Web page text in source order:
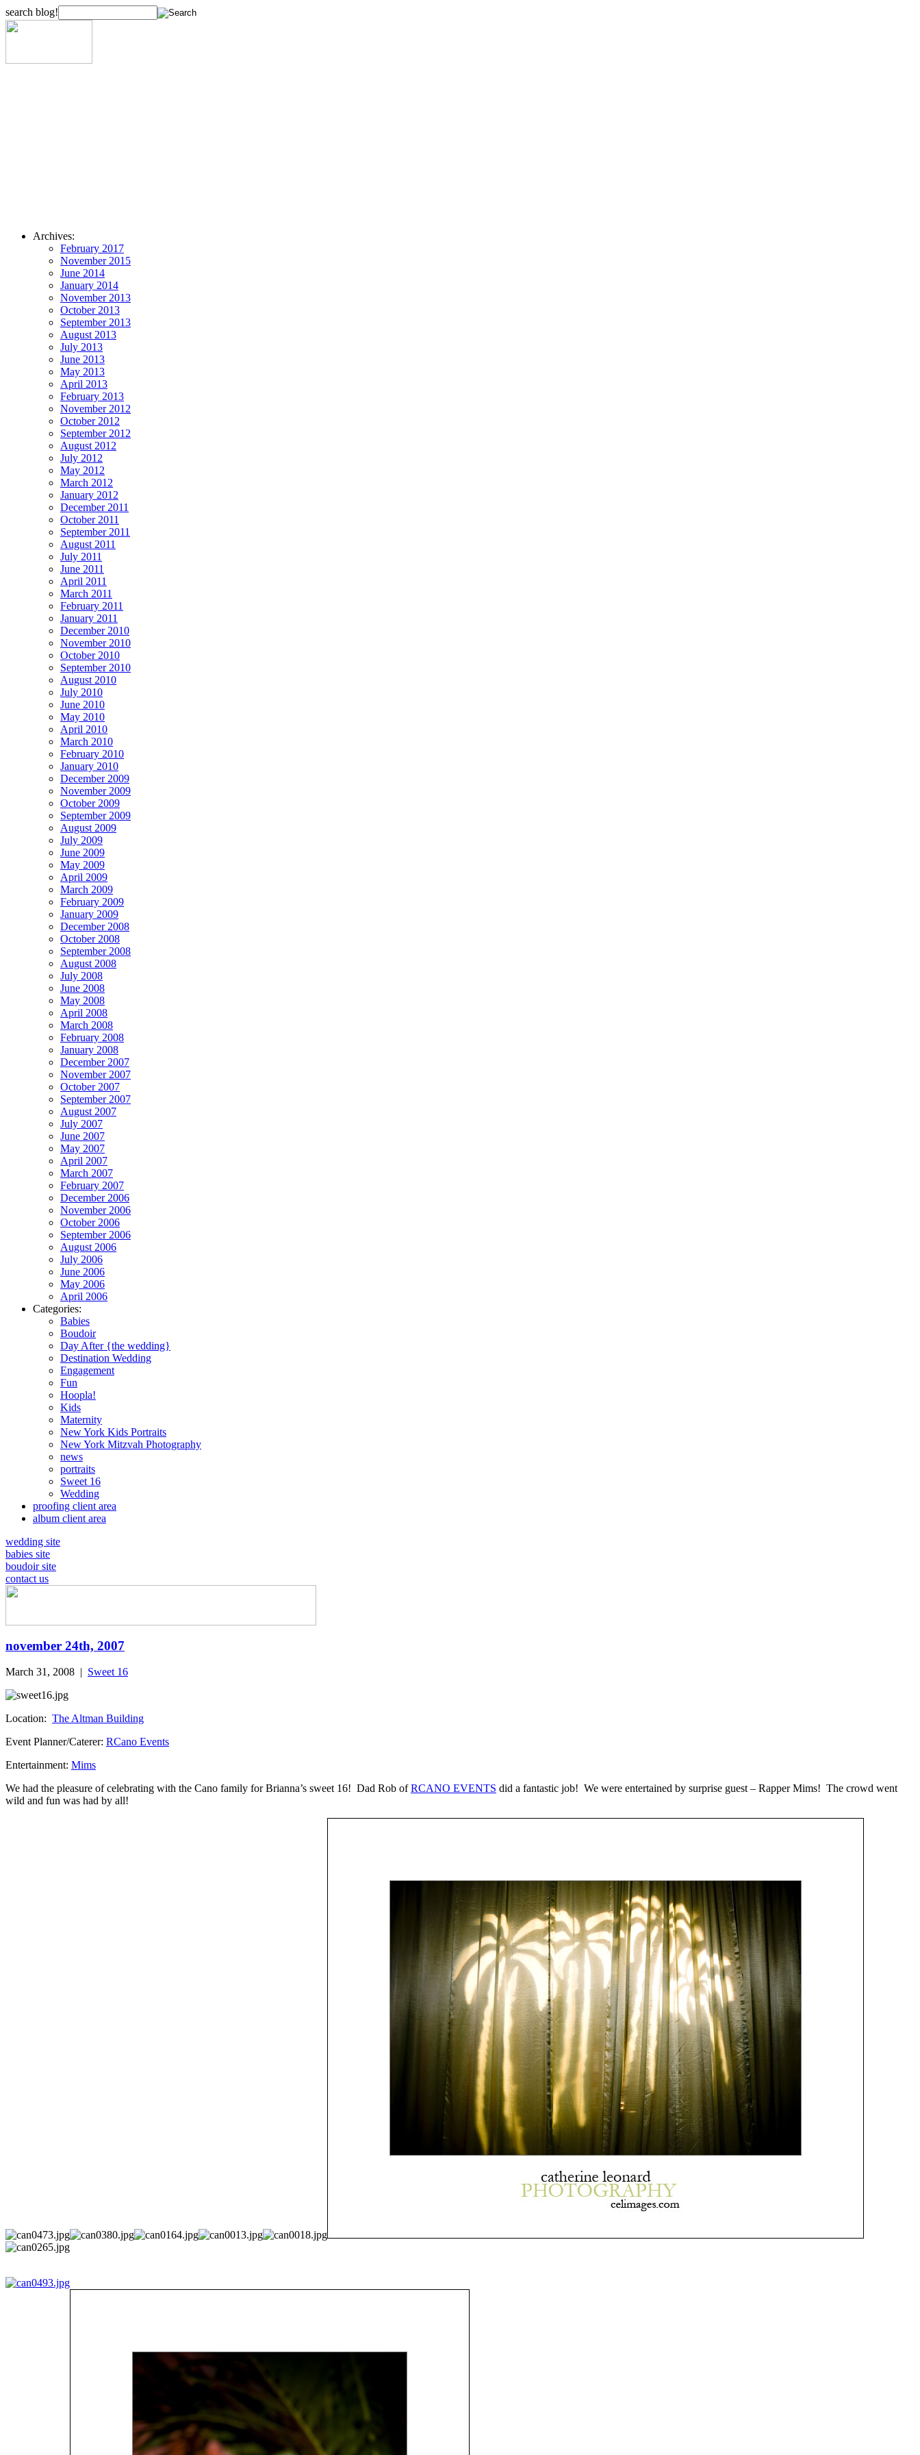
search blog!
Archives:
February 2017
November 2015
June 2014
January 2014
November 2013
October 2013
September 2013
August 2013
July 2013
June 2013
May 2013
April 2013
February 2013
November 2012
October 2012
September 2012
August 2012
July 2012
May 2012
March 2012
January 2012
December 2011
October 2011
September 2011
August 2011
July 2011
June 2011
April 2011
March 2011
February 2011
January 2011
December 2010
November 2010
October 2010
September 2010
August 2010
July 2010
June 2010
May 2010
April 2010
March 2010
February 2010
January 2010
December 2009
November 2009
October 2009
September 2009
August 2009
July 2009
June 2009
May 2009
April 2009
March 2009
February 2009
January 2009
December 2008
October 2008
September 2008
August 2008
July 2008
June 2008
May 2008
April 2008
March 2008
February 2008
January 2008
December 2007
November 2007
October 2007
September 2007
August 2007
July 2007
June 2007
May 2007
April 2007
March 2007
February 2007
December 2006
November 2006
October 2006
September 2006
August 2006
July 2006
June 2006
May 2006
April 2006
Categories:
Babies
Boudoir
Day After {the wedding}
Destination Wedding
Engagement
Fun
Hoopla!
Kids
Maternity
New York Kids Portraits
New York Mitzvah Photography
news
portraits
Sweet 16
Wedding
proofing client area
album client area
wedding site
babies site
boudoir site
contact us
november 24th, 2007
March 31, 2008 | Sweet 16
Location: The Altman Building
Event Planner/Caterer: RCano Events
Entertainment: Mims
We had the pleasure of celebrating with the Cano family for Brianna’s sweet 16! Dad Rob ofRCANO EVENTS did a fantastic job! We were entertained by surprise guest – Rapper Mims! The crowd went
wild and fun was had by all!